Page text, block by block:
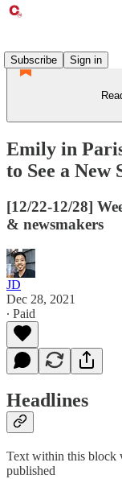
Subscribe
Sign in
Emily in
to See a
[12/22-12/28]
& newsmakers
JD
Dec 28, 2021
∙ Paid
Headlines
Text within this block
published